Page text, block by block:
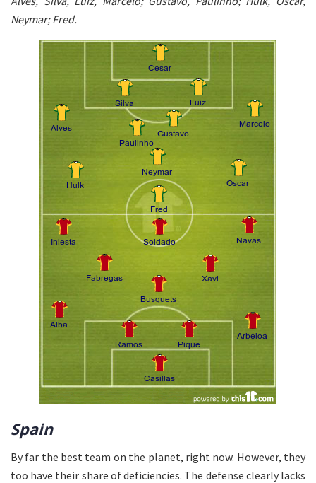
Neymar; Fred.
Spain
By far the best team on the planet, right now. However, they
too have their share of deficiencies. The defense clearly lacks